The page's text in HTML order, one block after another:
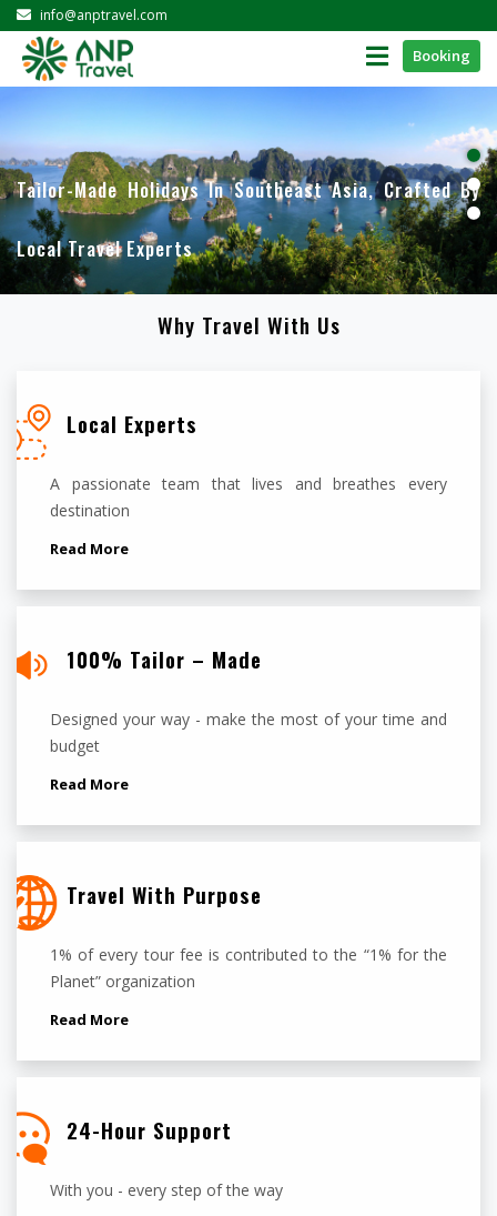
info@anptravel.com
Booking
Tailor-Made Holidays In Southeast Asia, Crafted By
Local Travel Experts
Why Travel With Us
Local Experts
A passionate team that lives and breathes every
destination
Read More
100% Tailor – Made
Designed your way - make the most of your time and
budget
Read More
Travel With Purpose
1% of every tour fee is contributed to the “1% for the
Planet” organization
Read More
24-Hour Support
With you - every step of the way